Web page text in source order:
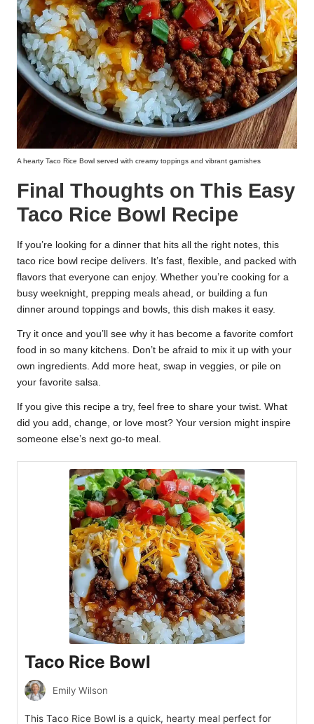
A hearty Taco Rice Bowl served with creamy toppings and vibrant garnishes
Final Thoughts on This Easy
Taco Rice Bowl Recipe
If you’re looking for a dinner that hits all the right notes, this
taco rice bowl recipe delivers. It’s fast, flexible, and packed with
flavors that everyone can enjoy. Whether you’re cooking for a
busy weeknight, prepping meals ahead, or building a fun
dinner around toppings and bowls, this dish makes it easy.
Try it once and you’ll see why it has become a favorite comfort
food in so many kitchens. Don’t be afraid to mix it up with your
own ingredients. Add more heat, swap in veggies, or pile on
your favorite salsa.
If you give this recipe a try, feel free to share your twist. What
did you add, change, or love most? Your version might inspire
someone else’s next go-to meal.
Taco Rice Bowl
Emily Wilson
This Taco Rice Bowl is a quick, hearty meal perfect for